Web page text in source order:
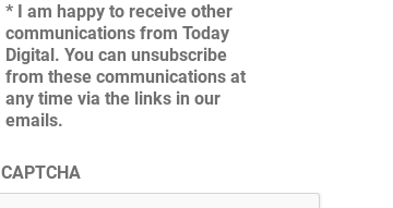
* I am happy to receive other
communications from Today
Digital. You can unsubscribe
from these communications at
any time via the links in our
emails.
CAPTCHA